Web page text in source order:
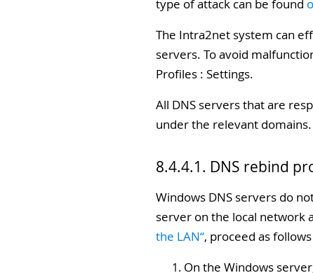
type of attack can be found
The Intra2net system can
servers. To avoid
Profiles : Settings.
All DNS servers that are
under the relevant
8.4.4.1. DNS rebind
Windows DNS servers do
server on the local network
the LAN“, proceed as
On the Windows